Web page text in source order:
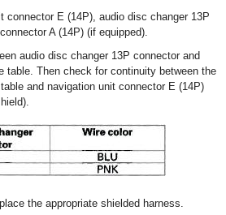
connector E (14P), audio disc changer 13P
A (14P) (if equipped).
audio disc changer 13P connector and
table. Then check for continuity between the
and navigation unit connector E (14P)
the appropriate shielded harness.